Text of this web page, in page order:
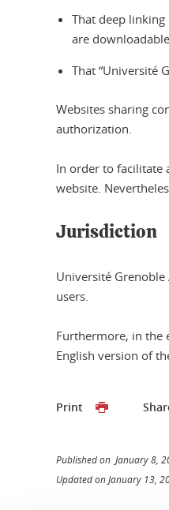
That deep
are
That “Université
Websites sharing
authorization.
In order to facilitate
website.
Jurisdiction
Université Grenoble
users.
Furthermore, in the
English version of
Print
Published on January 8,
Updated on January 13,